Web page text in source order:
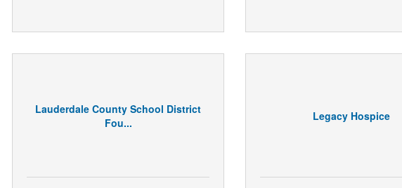
Lauderdale County School District
Fou...
Legacy Hospice